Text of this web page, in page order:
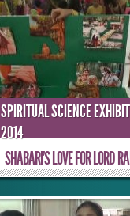
SPIRITUAL SCIENCE
2014
SHABARI’S LOVE FOR LORD